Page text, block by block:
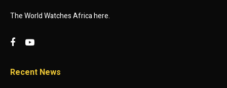
The World Watches Africa here.
Recent News